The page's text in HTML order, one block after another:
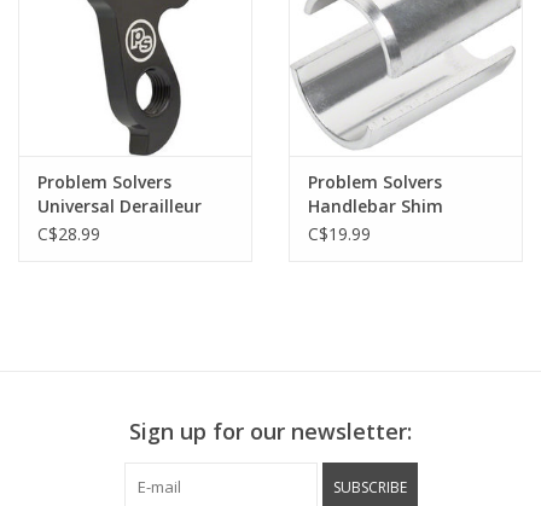
Problem Solvers
Universal Derailleur
Hanger Emergency
C$28.99
Problem Solvers
Handlebar Shim
C$19.99
Sign up for our newsletter:
SUBSCRIBE